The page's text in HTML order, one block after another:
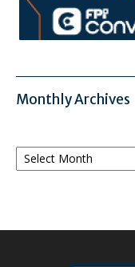
Monthly Archives
Monthly
Archives